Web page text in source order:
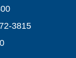
3815